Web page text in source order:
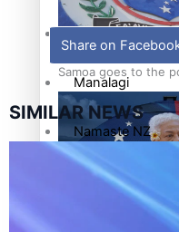
Samoa goes to the
Samoa Head of
Manalagi
Namaste NZ
Our Country’s
Share on
SIMILAR NEWS